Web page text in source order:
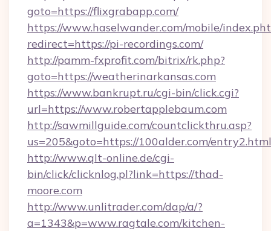
goto=https://flixgrabapp.com/
https://www.haselwander.com/mobile/
redirect=https://pi-recordings.com/
http://pamm-fxprofit.com/bitrix/rk.php?
goto=https://weatherinarkansas.com
https://www.bankrupt.ru/cgi-bin/click.cgi?
url=https://www.robertapplebaum.com
http://sawmillguide.com/countclickthru.asp?
us=205&goto=https://100alder.com/entry2.html
http://www.qlt-online.de/cgi-
bin/click/clicknlog.pl?link=https://thad-
moore.com
http://www.unlitrader.com/dap/a/?
a=1343&p=www.ragtale.com/kitchen-